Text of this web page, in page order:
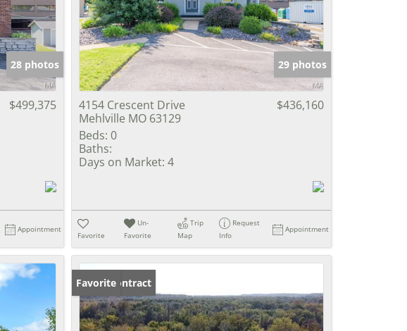
Show only Active Listings
28 photos
$499,375
Appointment
29 photos
4154 Crescent Drive
Mehlville MO 63129
$436,160
Beds: 0
Baths:
Days on Market: 4
Favorite
Un-
Favorite
Trip
Map
Request
Info
Appointment
Under Contract
Favorite